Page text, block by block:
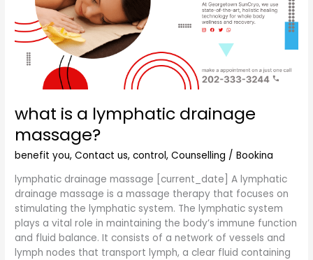
what is a lymphatic drainage
massage?
benefit you,Contact us,control,Counselling /Bookina
lymphatic drainage massage [current_date] A lymphatic
drainage massage is a massage therapy that focuses on
stimulating the lymphatic system. The lymphatic system
plays a vital role in maintaining the body’s immune function
and fluid balance. It consists of a network of vessels and
lymph nodes that transport lymph, a clear fluid containing